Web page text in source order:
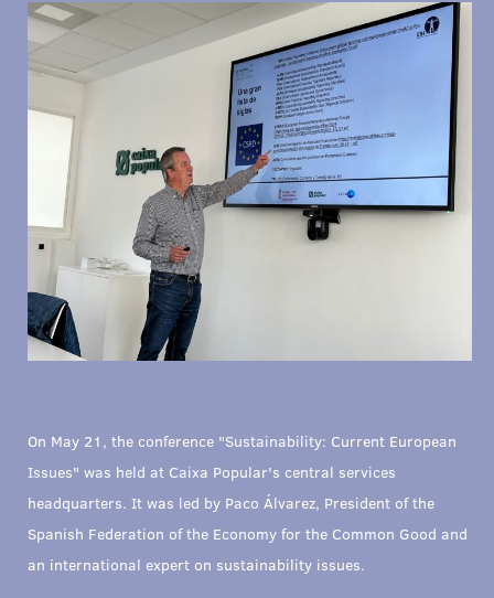
On May 21, the conference "Sustainability: Current European
Issues" was held at Caixa Popular's central services
headquarters. It was led by Paco Álvarez, President of the
Spanish Federation of the Economy for the Common Good and
an international expert on sustainability issues.